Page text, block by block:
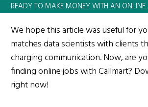
READY TO MAKE MONEY WITH AN ONLINE
We hope this article was useful for
matches data scientists with clients
charging communication. Now, are
finding online jobs with Callmart?
right now!